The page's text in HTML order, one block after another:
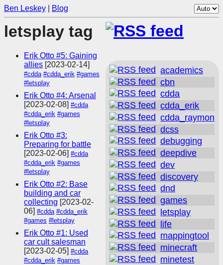
Ben Leskey Blog
letsplay tag
academics
cbn
cdda
cdda_erik
cdda_raymon
dcss
debugging
deepdive
dev
discovery
dnd
games
letsplay
life
mappingtool
minecraft
minetest
Erik Otto #5: Gaining
allies [2023-02-14]
#cdda #cdda_erik #games
#letsplay
Erik Otto #4: Arsenal
[2023-02-08] #cdda
#cdda_erik #games
#letsplay
Erik Otto #3:
Preparing for battle
[2023-02-06] #cdda
#cdda_erik #games
#letsplay
Erik Otto #2: Base
building and car
collecting [2023-02-
06] #cdda #cdda_erik
#games #letsplay
Erik Otto #1: Used
car cult salesman
[2023-02-05] #cdda
#cdda_erik #games